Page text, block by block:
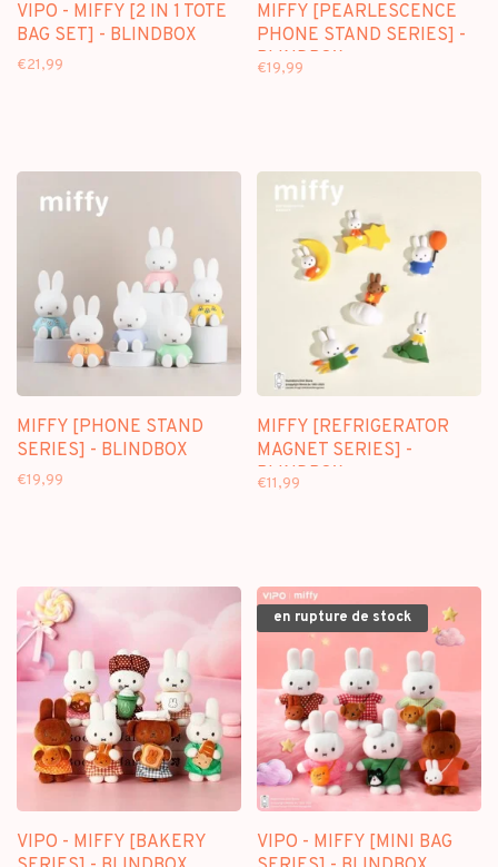
VIPO - MIFFY [2 IN 1 TOTE
BAG SET] - BLINDBOX
€21,99
MIFFY [PEARLESCENCE
PHONE STAND SERIES] -
BLINDBOX
€19,99
MIFFY [PHONE STAND
SERIES] - BLINDBOX
€19,99
MIFFY [REFRIGERATOR
MAGNET SERIES] -
BLINDBOX
€11,99
VIPO - MIFFY [BAKERY
en rupture de stock
VIPO - MIFFY [MINI BAG